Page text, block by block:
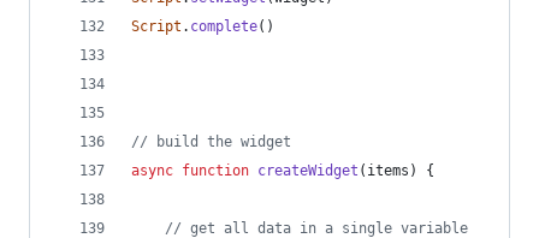
Script . complete( )
// build the widget
async function createWidget ( items ) {
// get all data in a single variable